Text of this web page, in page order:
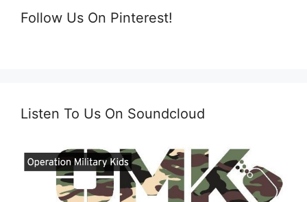
Follow Us On Pinterest!
Listen To Us On Soundcloud